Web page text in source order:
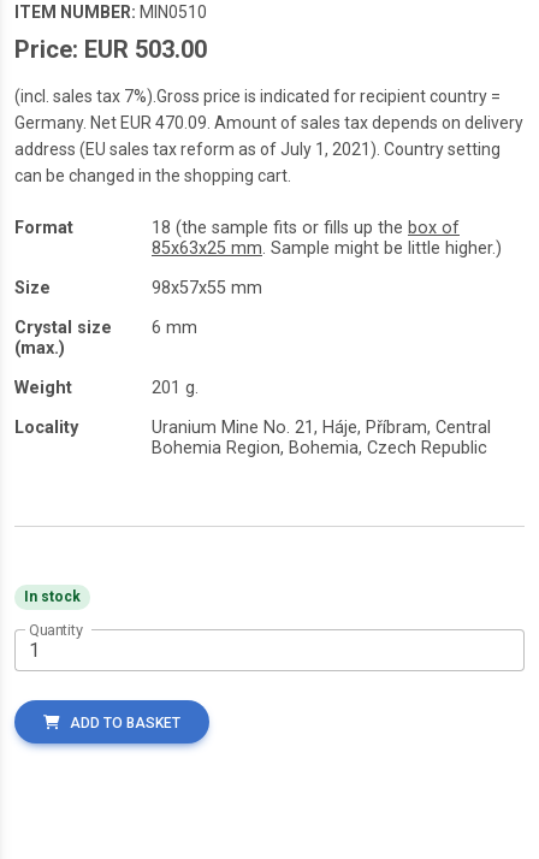
ITEM NUMBER: MIN0510
Price: EUR 503.00
(incl. sales tax 7%).Gross price is indicated for recipient country =
Germany. Net EUR 470.09. Amount of sales tax depends on delivery
address (EU sales tax reform as of July 1, 2021). Country setting
can be changed in the shopping cart.
Format 18 (the sample fits or fills up the box of
85x63x25 mm. Sample might be little higher.)
Size
98x57x55 mm
Crystal size
(max.)
6 mm
Weight
201 g.
Locality
Uranium Mine No. 21, Háje, Příbram, Central
Bohemia Region, Bohemia, Czech Republic
In stock
Quantity
ADD TO BASKET